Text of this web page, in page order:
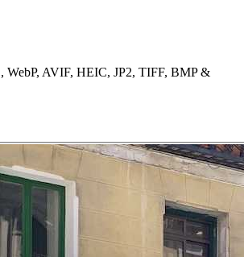
WebP, AVIF, HEIC, JP2, TIFF, BMP &